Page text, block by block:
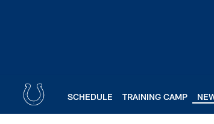
SCHEDULE TRAINING CAMP